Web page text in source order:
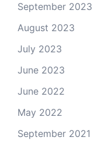
September 2023
August 2023
July 2023
June 2023
June 2022
May 2022
September 2021